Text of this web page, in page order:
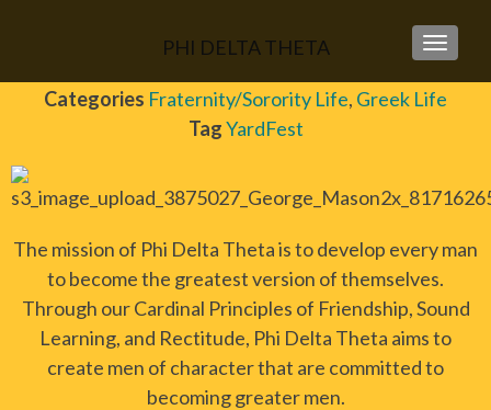
PHI DELTA THETA
Categories Fraternity/Sorority Life, Greek Life
TagYardFest
The mission of Phi Delta Theta is to develop every man
to become the greatest version of themselves.
Through our Cardinal Principles of Friendship, Sound
Learning, and Rectitude, Phi Delta Theta aims to
create men of character that are committed to
becoming greater men.